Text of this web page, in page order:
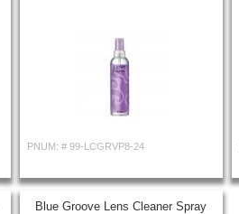
PNUM: # 99-LCGRVP8-24
Blue Groove Lens Cleaner Spray